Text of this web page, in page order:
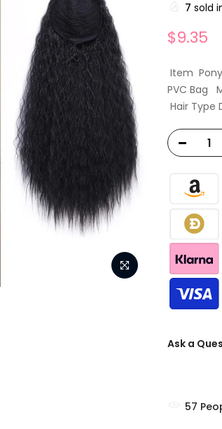
7 sold
$9.35
Item
PVC Bag
Hair Type
Ask a
57